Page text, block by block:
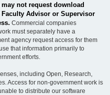
not request download
Advisor or Supervisor
Commercial companies
must separately have a
agency request access for them
that information primarily to
efforts.
including Open, Research,
Access for non-government work is
to distribute our software